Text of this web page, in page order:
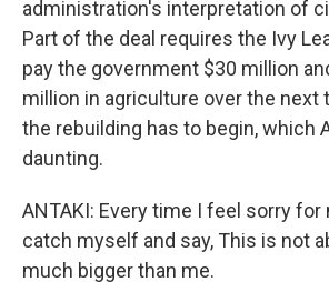
administration's interpretation of
Part of the deal requires the Ivy
pay the government $30 million
million in agriculture over the next
the rebuilding has to begin, which
daunting.
ANTAKI: Every time I feel sorry
catch myself and say, This is not
much bigger than me.